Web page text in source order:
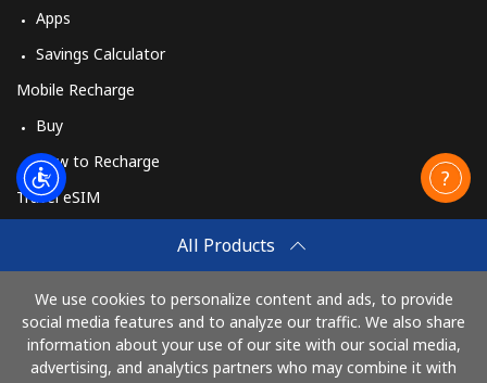
All Products
We use cookies to personalize content and ads, to provide
social media features and to analyze our traffic. We also share
information about your use of our site with our social media,
advertising, and analytics partners who may combine it with
Apps
Savings Calculator
Mobile Recharge
Buy
How to Recharge
Travel eSIM
How It Works
Pay with